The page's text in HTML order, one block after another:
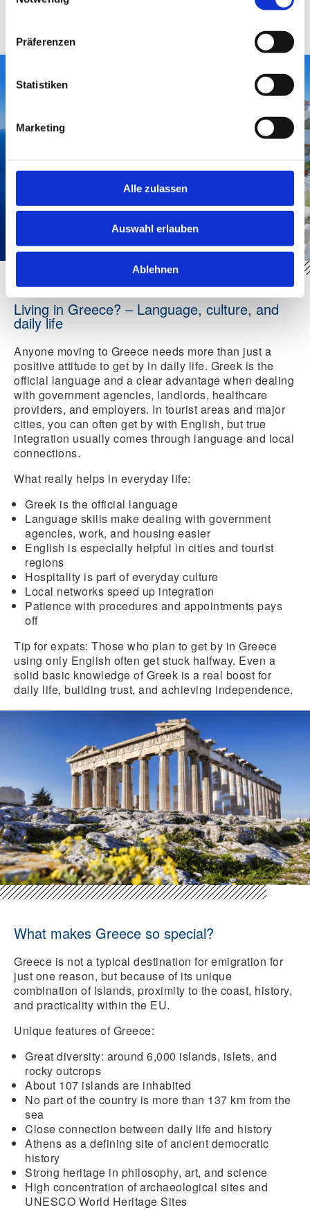
Präferenzen
Statistiken
Marketing
Alle zulassen
Auswahl erlauben
Ablehnen
factor. Neighborhood, shade, water availability,
quality of life.
Living in Greece? – Language, culture, and
daily life
Anyone moving to Greece needs more than just a
positive attitude to get by in daily life. Greek is the
official language and a clear advantage when dealing
with government agencies, landlords, healthcare
providers, and employers. In tourist areas and major
cities, you can often get by with English, but true
integration usually comes through language and local
connections.
What really helps in everyday life:
Greek is the official language
Language skills make dealing with government
agencies, work, and housing easier
English is especially helpful in cities and tourist
regions
Hospitality is part ofeveryday culture
Local networks speed up integration
Patience with procedures and appointments pays
off
Tip for expats: Those who plan to get by in Greece
using only English often get stuck halfway. Even a
solid basic knowledge of Greek is a real boost for
daily life, building trust, and achieving independence.
What makes Greece so special?
Greece is not a typical destination for emigration for
just one reason, but because of its unique
combination of islands, proximity to the coast, history,
and practicality within the EU.
Unique features of Greece:
Great diversity: around 6,000 islands, islets, and
rocky outcrops
About 107 islands are inhabited
No part of the country is more than 137 km from the
sea
Close connection between daily life and history
Athens as a defining site ofancient democratic
history
Strong heritage in philosophy, art, and science
High concentration ofarchaeological sites and
UNESCO World Heritage Sites